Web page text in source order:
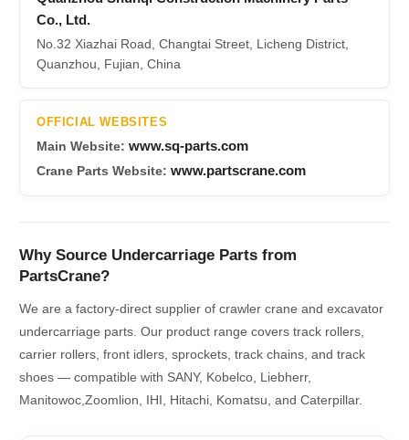
Co., Ltd.
No.32 Xiazhai Road, Changtai Street, Licheng District,
Quanzhou, Fujian, China
OFFICIAL WEBSITES
Main Website: www.sq-parts.com
Crane Parts Website: www.partscrane.com
Why Source Undercarriage Parts from
PartsCrane?
We are a factory-direct supplier of crawler crane and excavator
undercarriage parts. Our product range covers track rollers,
carrier rollers, front idlers, sprockets, track chains, and track
shoes — compatible with SANY, Kobelco, Liebherr,
Manitowoc,Zoomlion, IHI, Hitachi, Komatsu, and Caterpillar.